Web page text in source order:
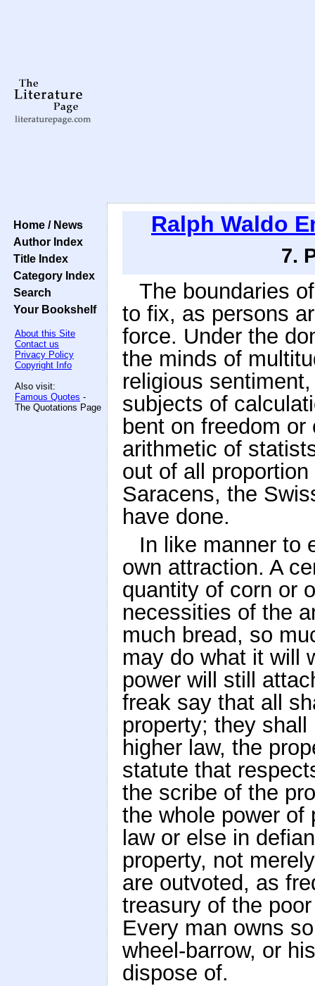
Home / News
Author Index
Title Index
Category Index
Search
Your Bookshelf
About this Site
Contact us
Privacy Policy
Copyright Info
Also visit:
Famous Quotes -
The Quotations Page
Ralph Waldo
7.
The boundaries
to fix, as persons
force. Under the
the minds of
religious
subjects of
bent on freedom
arithmetic of
out of all
Saracens, the
have done.
In like manner to
own attraction. A
quantity of corn or
necessities of the
much bread, so
may do what it will
power will still
freak say that all
property; they
higher law, the
statute that
the scribe of the
the whole power of
law or else in
property, not
are outvoted, as
treasury of the
Every man owns
wheel-barrow, or
dispose of.